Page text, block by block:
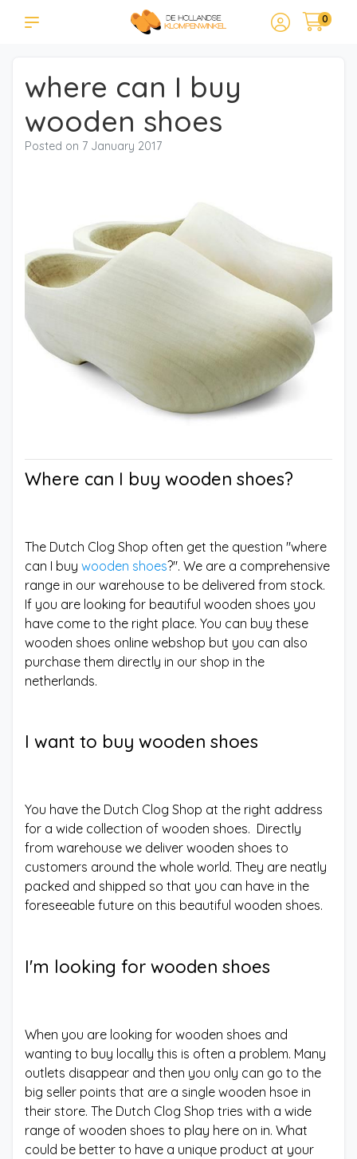
0
where can I buy
wooden shoes
Posted on 7 January 2017
Where can I buy wooden shoes?
The Dutch Clog Shop often get the question "where
can I buy wooden shoes?". We are a comprehensive
range in our warehouse to be delivered from stock.
If you are looking for beautiful wooden shoes you
have come to the right place. You can buy these
wooden shoes online webshop but you can also
purchase them directly in our shop in the
netherlands.
I want to buy wooden shoes
You have the Dutch Clog Shop at the right address
for a wide collection of wooden shoes. Directly
from warehouse we deliver wooden shoes to
customers around the whole world. They are neatly
packed and shipped so that you can have in the
foreseeable future on this beautiful wooden shoes.
I'm looking for wooden shoes
When you are looking for wooden shoes and
wanting to buy locally this is often a problem. Many
outlets disappear and then you only can go to the
big seller points that are a single wooden hsoe in
their store. The Dutch Clog Shop tries with a wide
range of wooden shoes to play here on in. What
could be better to have a unique product at your